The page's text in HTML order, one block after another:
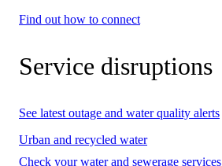
Find out how to connect
Service disruptions
See latest outage and water quality alerts
Urban and recycled water
Check your water and sewerage services